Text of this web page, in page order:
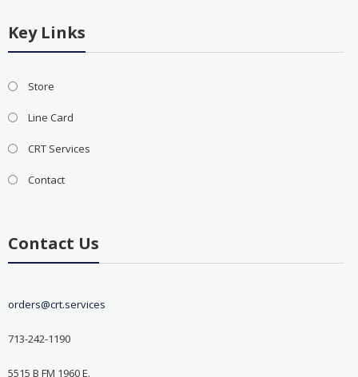
Key Links
Store
Line Card
CRT Services
Contact
Contact Us
orders@crt.services
713-242-1190
5515 B FM 1960 E.